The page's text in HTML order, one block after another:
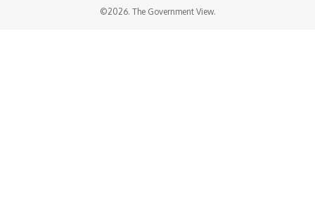
©2026. The Government View.